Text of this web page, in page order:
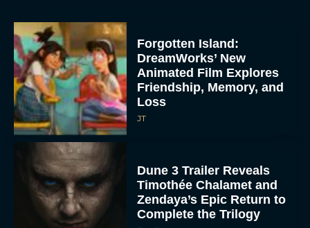
Forgotten Island:
DreamWorks’ New
Animated Film Explores
Friendship, Memory, and
Loss
JT
Dune 3 Trailer Reveals
Timothée Chalamet and
Zendaya’s Epic Return to
Complete the Trilogy